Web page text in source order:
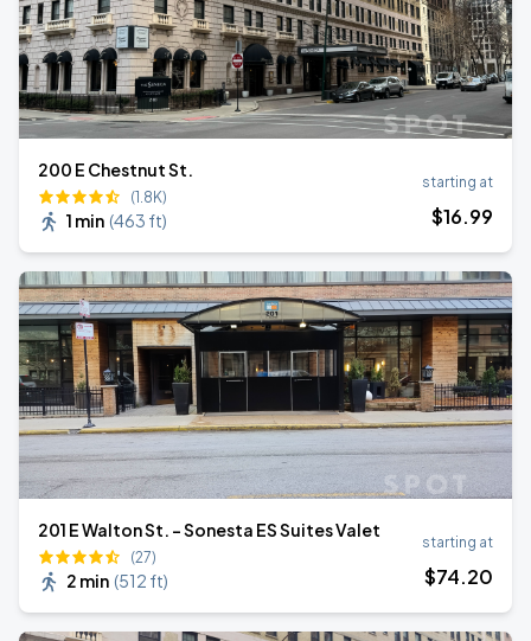
200 E Chestnut St.
(1.8K)
1 min (463 ft)
starting at
$16.99
201 E Walton St. - Sonesta ES Suites Valet
(27)
2 min (512 ft)
starting at
$74.20